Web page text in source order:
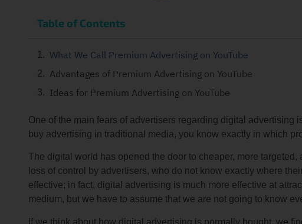
Table of Contents
What We Call Premium Advertising on YouTube
Advantages of Premium Advertising on YouTube
Ideas for Premium Advertising on YouTube
One of the main fears of advertisers regarding digital advertising
buy advertising in traditional media, you know exactly in which
The digital world has opened the door to cheaper, more
loss of control by advertisers, who do not know exactly where
effective; in fact, digital advertising is much more effective at
medium, but we have to assume that we are not going to know
If we think about how digital advertising is normally bought, we